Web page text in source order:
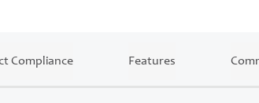
Compliance Features